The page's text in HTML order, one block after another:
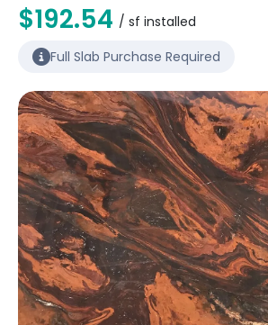
GET INSPIRED
BLOG
FAQ
TEMPLATE CHECKLIST
ABOUT
CONTACT
$192.54 / sf installed
Full Slab Purchase Required